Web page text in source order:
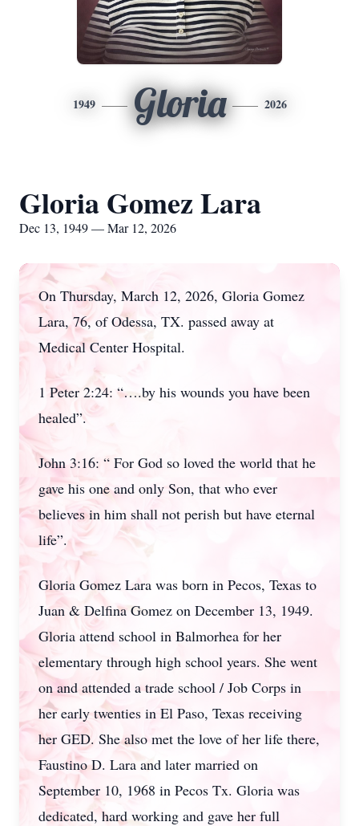
1949 Gloria 2026
Gloria Gomez Lara
Dec 13, 1949 — Mar 12, 2026
On Thursday, March 12, 2026, Gloria Gomez
Lara, 76, of Odessa, TX. passed away at
Medical Center Hospital.
1 Peter 2:24: “….by his wounds you have been
healed”.
John 3:16: “ For God so loved the world that he
gave his one and only Son, that who ever
believes in him shall not perish but have eternal
life”.
Gloria Gomez Lara was born in Pecos, Texas to
Juan & Delfina Gomez on December 13, 1949.
Gloria attend school in Balmorhea for her
elementary through high school years. She went
on and attended a trade school / Job Corps in
her early twenties in El Paso, Texas receiving
her GED. She also met the love of her life there,
Faustino D. Lara and later married on
September 10, 1968 in Pecos Tx. Gloria was
dedicated, hard working and gave her full